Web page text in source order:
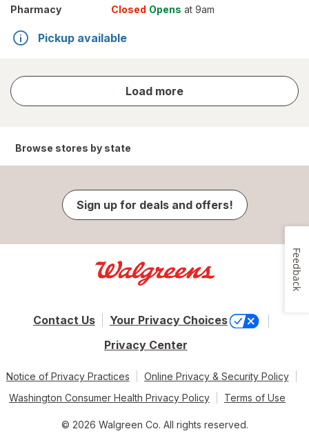
Pharmacy
Closed Opens at 9am
Pickup available
Load more
store
results
Browse stores by state
Sign up for deals and offers!
Contact Us
Your Privacy Choices
Privacy Center
Notice of Privacy Practices
Online Privacy & Security Policy
Washington Consumer Health Privacy Policy
Terms of Use
© 2026 Walgreen Co. All rights reserved.
Feedback